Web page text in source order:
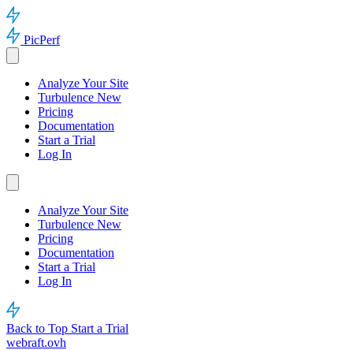
PicPerf
Analyze Your Site
Turbulence New
Pricing
Documentation
Start a Trial
Log In
Analyze Your Site
Turbulence New
Pricing
Documentation
Start a Trial
Log In
Back to Top Start a Trial
webraft.ovh